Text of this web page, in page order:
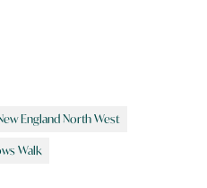
England North West
Walk